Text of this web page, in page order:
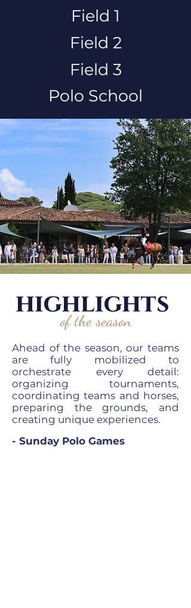
Field 1
Field 2
Field 3
Polo School
of the season
highlights
Ahead of the season, our teams
are fully mobilized to
orchestrate every detail:
organizing tournaments,
coordinating teams and horses,
preparing the grounds, and
creating unique experiences.
- Sunday Polo Games